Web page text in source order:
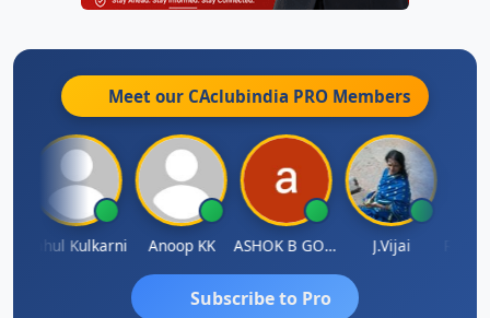
Meet our CAclubindia PRO Members
Rahul Kulkarni Anoop KK ASHOK B GONDKAR J.Vijai
Subscribe to Pro